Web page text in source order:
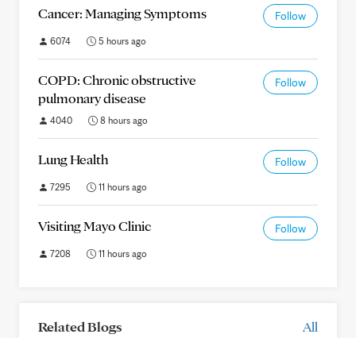
Cancer: Managing Symptoms Follow
6074 5 hours ago
COPD: Chronic obstructive
pulmonary disease
Follow
4040 8 hours ago
Lung Health Follow
7295 11 hours ago
Visiting Mayo Clinic Follow
7208 11 hours ago
Related Blogs All